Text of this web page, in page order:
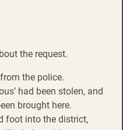
the request.
the police.
had been stolen, and
brought here.
foot into the district,